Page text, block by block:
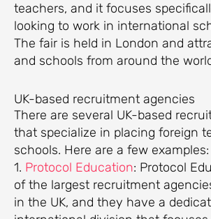
teachers, and it focuses
looking to work in international
The fair is held in London and
and schools from around the
UK-based recruitment agencies
There are several UK-based
that specialize in placing foreign
schools. Here are a few examples:
1. Protocol Education: Protocol
of the largest recruitment
in the UK, and they have a